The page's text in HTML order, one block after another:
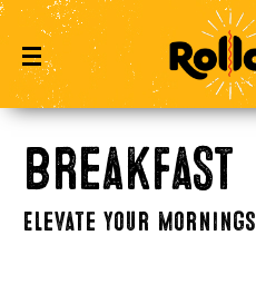
Breakfast
Elevate Your Mornings